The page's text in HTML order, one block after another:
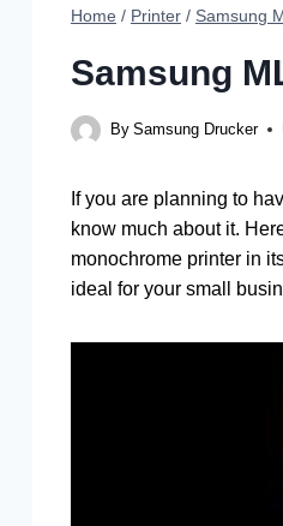
Home / Printer / Samsung
Samsung
By Samsung Drucker
If you are planning to
know much about it.
monochrome printer in
ideal for your small